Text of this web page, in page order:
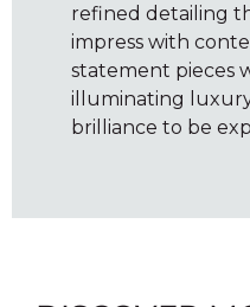
refined detailing
impress with
statement pieces
illuminating
brilliance to be